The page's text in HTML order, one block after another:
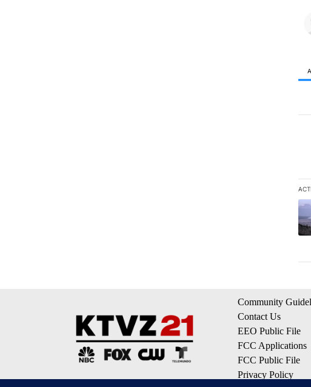
A
Community
Contact Us
EEO Public File
FCC Applications
FCC Public File
Privacy Policy